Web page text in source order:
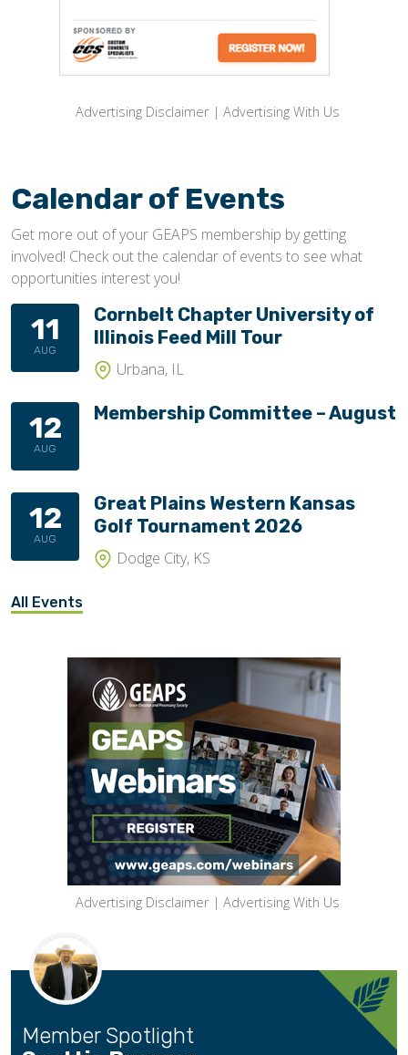
Advertising Disclaimer | Advertising With Us
Calendar of Events
Get more out of your GEAPS membership by getting
involved! Check out the calendar of events to see what
opportunities interest you!
11
AUG
Cornbelt Chapter University of
Illinois Feed Mill Tour
Urbana, IL
12
AUG
Membership Committee – August
12
AUG
Great Plains Western Kansas
Golf Tournament 2026
Dodge City, KS
All Events
Advertising Disclaimer | Advertising With Us
Member Spotlight